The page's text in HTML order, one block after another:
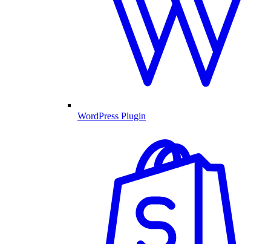
WordPress Plugin